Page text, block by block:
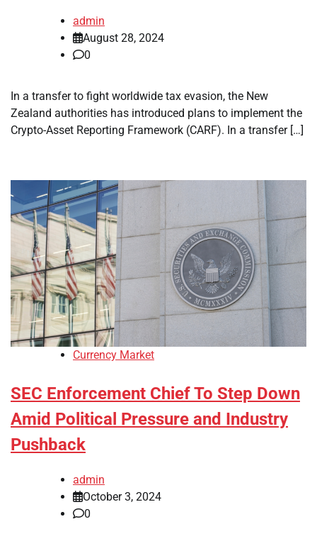
admin
August 28, 2024
0
In a transfer to fight worldwide tax evasion, the New
Zealand authorities has introduced plans to implement the
Crypto-Asset Reporting Framework (CARF). In a transfer […]
Currency Market
SEC Enforcement Chief To Step Down
Amid Political Pressure and Industry
Pushback
admin
October 3, 2024
0